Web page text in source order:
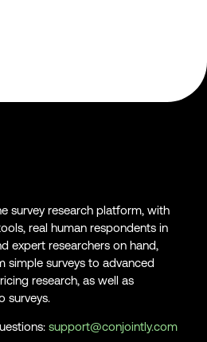
survey research platform, with
real human respondents in
expert researchers on hand,
simple surveys to advanced
research, as well as
surveys.
support@conjointly.com